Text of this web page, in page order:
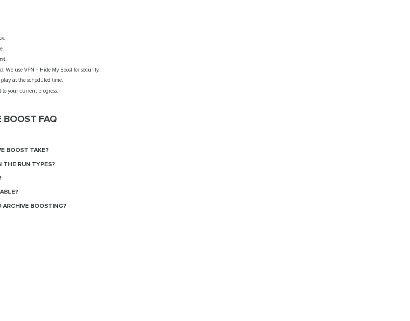
We use VPN + Hide My Boost for security.
at the scheduled time.
to your current progress.
BOOST FAQ
BOOST TAKE?
THE RUN TYPES?
ARCHIVE BOOSTING?